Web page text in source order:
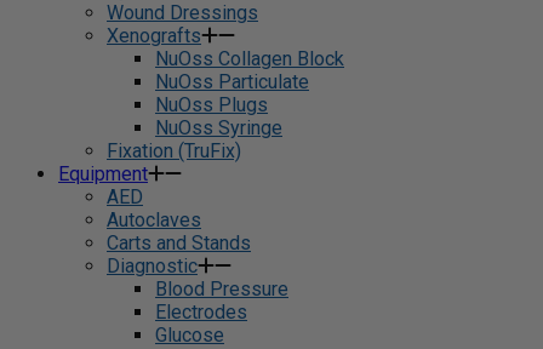
Wound Dressings
Xenografts
NuOss Collagen Block
NuOss Particulate
NuOss Plugs
NuOss Syringe
Fixation (TruFix)
Equipment
AED
Autoclaves
Carts and Stands
Diagnostic
Blood Pressure
Electrodes
Glucose